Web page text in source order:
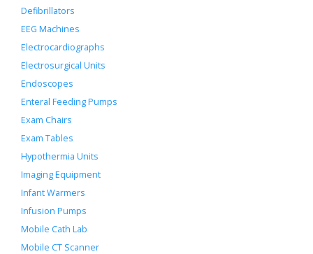
Defibrillators
EEG Machines
Electrocardiographs
Electrosurgical Units
Endoscopes
Enteral Feeding Pumps
Exam Chairs
Exam Tables
Hypothermia Units
Imaging Equipment
Infant Warmers
Infusion Pumps
Mobile Cath Lab
Mobile CT Scanner